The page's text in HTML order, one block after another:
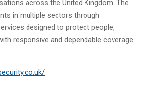
across the United Kingdom. The
in multiple sectors through
designed to protect people,
responsive and dependable coverage.